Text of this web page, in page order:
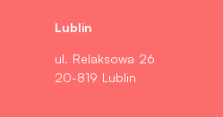
Lublin
ul. Relaksowa 26
20-819 Lublin